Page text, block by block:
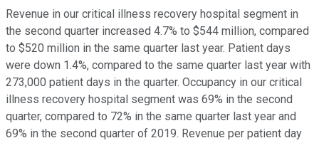
Revenue in our critical illness recovery hospital segment in
the second quarter increased 4.7% to $544 million, compared
to $520 million in the same quarter last year. Patient days
were down 1.4%, compared to the same quarter last year with
273,000 patient days in the quarter. Occupancy in our critical
illness recovery hospital segment was 69% in the second
quarter, compared to 72% in the same quarter last year and
69% in the second quarter of 2019. Revenue per patient day